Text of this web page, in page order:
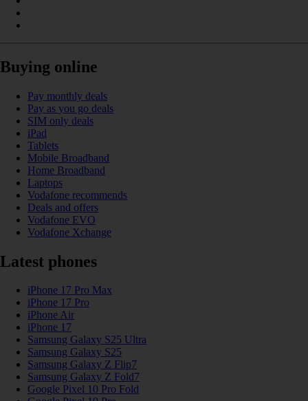
Buying online
Pay monthly deals
Pay as you go deals
SIM only deals
iPad
Tablets
Mobile Broadband
Home Broadband
Laptops
Vodafone recommends
Deals and offers
Vodafone EVO
Vodafone Xchange
Latest phones
iPhone 17 Pro Max
iPhone 17 Pro
iPhone Air
iPhone 17
Samsung Galaxy S25 Ultra
Samsung Galaxy S25
Samsung Galaxy Z Flip7
Samsung Galaxy Z Fold7
Google Pixel 10 Pro Fold